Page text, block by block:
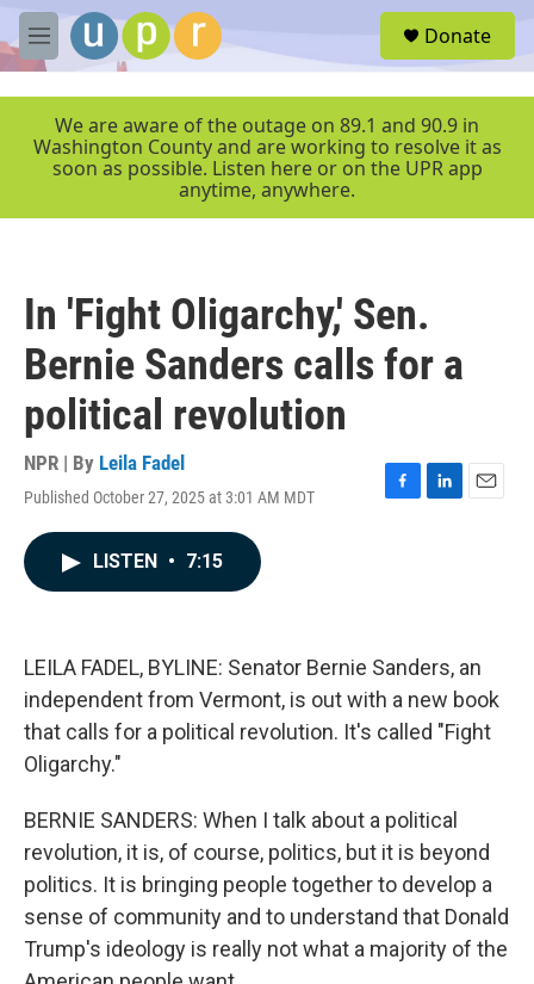
Skip to main content
M
e
r
Donate
We are aware of the outage on 89.1 and 90.9 in
Washington County and are working to resolve it as
soon as possible. Listen here or on the UPR app
anytime, anywhere.
In 'Fight Oligarchy,' Sen.
Bernie Sanders calls for a
political revolution
NPR | By Leila Fadel
Published October 27, 2025 at 3:01 AM MDT
F
k
L
n
E
LISTEN • 7:15
LEILA FADEL, BYLINE: Senator Bernie Sanders, an
independent from Vermont, is out with a new book
that calls for a political revolution. It's called "Fight
Oligarchy."
BERNIE SANDERS: When I talk about a political
revolution, it is, of course, politics, but it is beyond
politics. It is bringing people together to develop a
sense of community and to understand that Donald
Trump's ideology is really not what a majority of the